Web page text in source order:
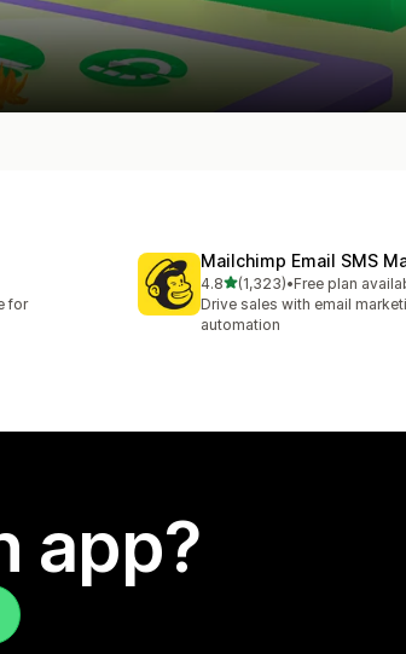
for
Mailchimp Email SMS
4.8out of 5 stars
(1,323)
1323 total reviews
•Free plan
Drive sales with email
automation
app?